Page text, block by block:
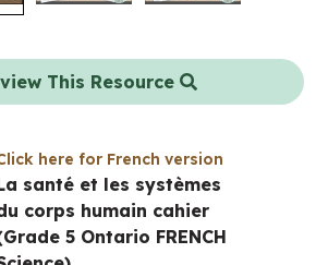
This Resource
here for French version
santé et les systèmes
corps humain cahier
5 Ontario FRENCH